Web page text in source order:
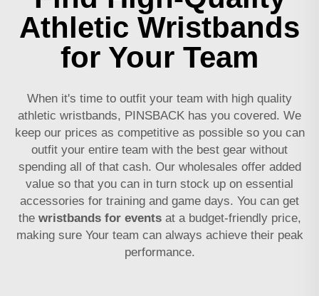
Athletic Wristbands
for Your Team
When it's time to outfit your team with high quality
athletic wristbands, PINSBACK has you covered. We
keep our prices as competitive as possible so you can
outfit your entire team with the best gear without
spending all of that cash. Our wholesales offer added
value so that you can in turn stock up on essential
accessories for training and game days. You can get
the wristbands for eventsat a budget-friendly price,
making sure Your team can always achieve their peak
performance.